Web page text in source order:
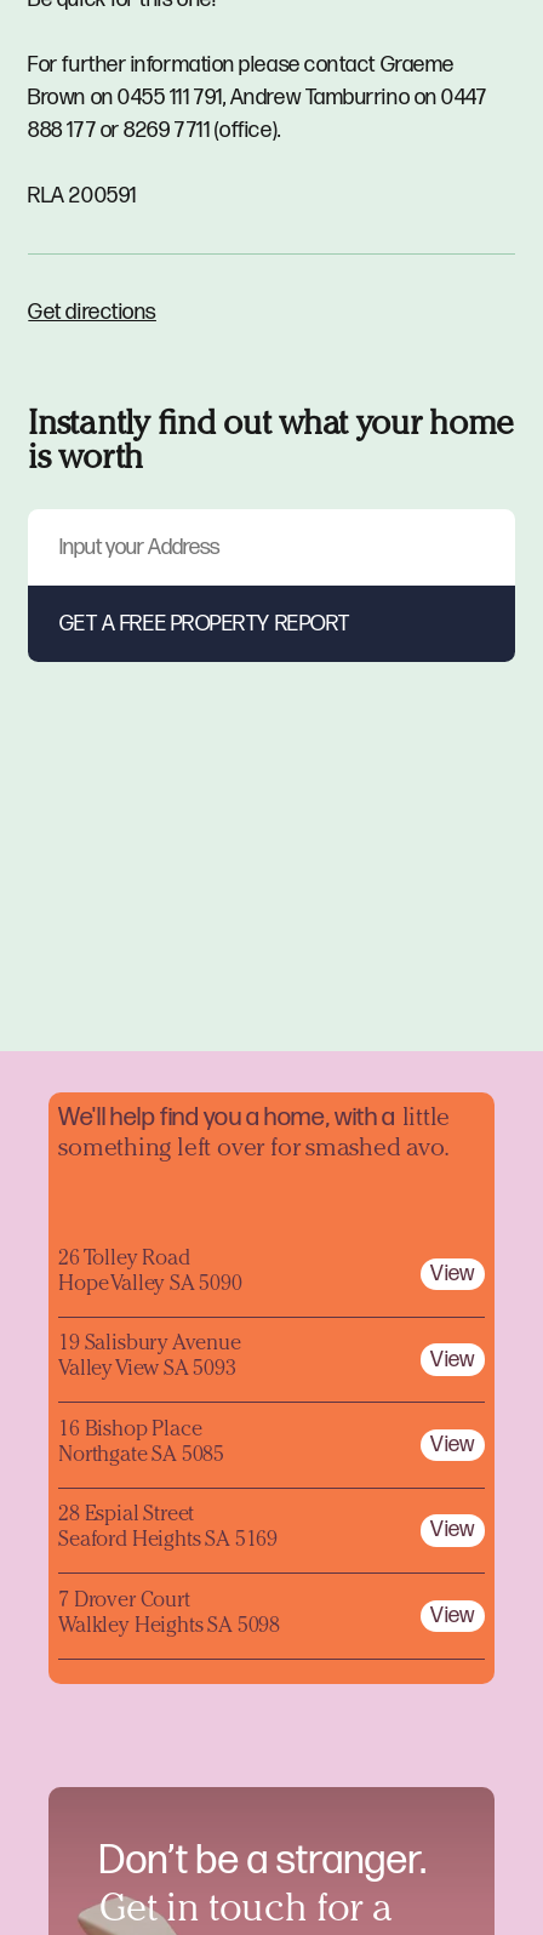
For further information please contact Graeme
Brown on 0455 111 791, Andrew Tamburrino on 0447
888 177 or 8269 7711 (office).
RLA 200591
Get directions
Instantly find out what your home
is worth
Don’t be a stranger.
Get in touch for a
We'll help find you a home, with a little
something left over for smashed avo.
26 Tolley Road
Hope Valley SA 5090
View
19 Salisbury Avenue
Valley View SA 5093
View
16 Bishop Place
Northgate SA 5085
View
28 Espial Street
Seaford Heights SA 5169
View
7 Drover Court
Walkley Heights SA 5098
View